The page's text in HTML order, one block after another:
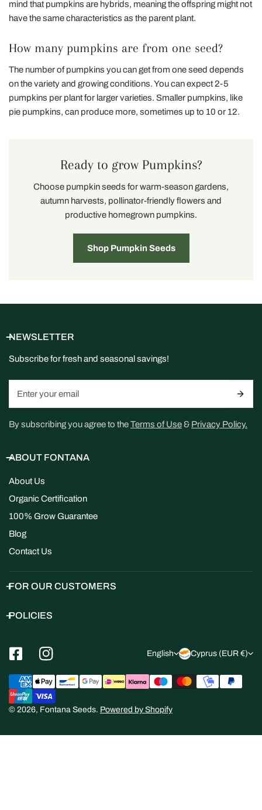
mind that pumpkins are hybrids, meaning the offspring might not
have the same characteristics as the parent plant.
How many pumpkins are from one seed?
The number of pumpkins you can get from one seed depends
on the variety and growing conditions. You can expect 2-5
pumpkins per plant for larger varieties. Smaller pumpkins, like
pie pumpkins, can produce more, sometimes up to 10 or 12.
Ready to grow Pumpkins?
Choose pumpkin seeds for warm-season gardens,
autumn harvests, pollinator-friendly flowers and
productive homegrown pumpkins.
Shop Pumpkin Seeds
NEWSLETTER
Subscribe for fresh and seasonal savings!
By subscribing you agree to theTerms of Use& Privacy Policy.
ABOUT FONTANA
About Us
Organic Certification
100% Grow Guarantee
Blog
Contact Us
FOR OUR CUSTOMERS
POLICIES
L
a
n
g
English C
o
u
Cyprus (EUR €)
© 2026, Fontana Seeds. Powered by Shopify
Payment
methods